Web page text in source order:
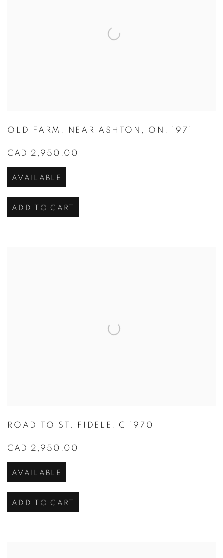
OLD FARM NEAR ASHTON ON 1971
CAD 2,950.00
AVAILABLE
ADD TO CART
ROAD TO ST. FIDELE , C 1970
CAD 2,950.00
AVAILABLE
ADD TO CART